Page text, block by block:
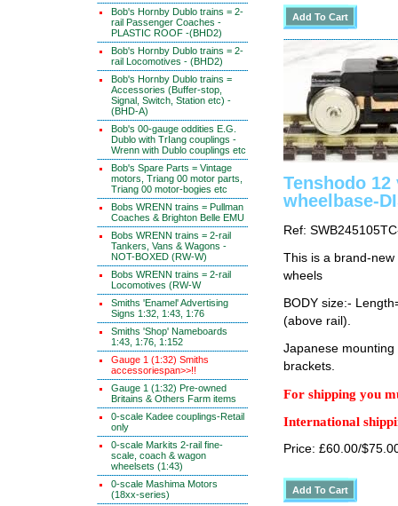
Bob's Hornby Dublo trains = 2-
rail Passenger Coaches -
PLASTIC ROOF -(BHD2)
Bob's Hornby Dublo trains = 2-
rail Locomotives - (BHD2)
Bob's Hornby Dublo trains =
Accessories (Buffer-stop,
Signal, Switch, Station etc) -
(BHD-A)
Bob's 00-gauge oddities E.G.
Dublo with TrIang couplings -
Wrenn with Dublo couplings etc
Bob's Spare Parts = Vintage
motors, Triang 00 motor parts,
Triang 00 motor-bogies etc
Bobs WRENN trains = Pullman
Coaches & Brighton Belle EMU
Bobs WRENN trains = 2-rail
Tankers, Vans & Wagons -
NOT-BOXED (RW-W)
Bobs WRENN trains = 2-rail
Locomotives (RW-W
Smiths 'Enamel' Advertising
Signs 1:32, 1:43, 1:76
Smiths 'Shop' Nameboards
1:43, 1:76, 1:152
Gauge 1 (1:32) Smiths
accessoriespan>>!!
Gauge 1 (1:32) Pre-owned
Britains & Others Farm items
0-scale Kadee couplings-Retail
only
0-scale Markits 2-rail fine-
scale, coach & wagon
wheelsets (1:43)
0-scale Mashima Motors
(18xx-series)
Tenshodo
wheelbase-
Ref:
This is a brand-
wheels
BODY size:-
(above rail).
Japanese
brackets.
For shipping you
International
Price: £60.00/